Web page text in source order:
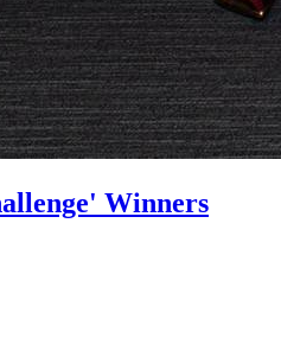
Winners